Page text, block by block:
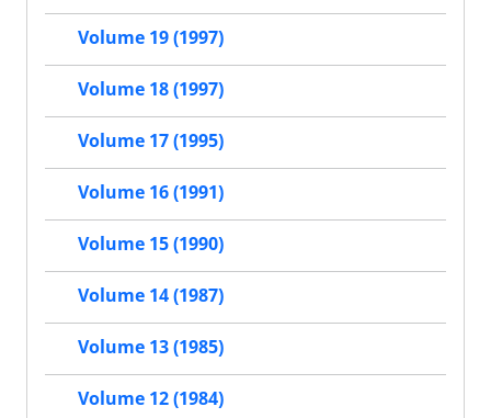
Volume 19 (1997)
Volume 18 (1997)
Volume 17 (1995)
Volume 16 (1991)
Volume 15 (1990)
Volume 14 (1987)
Volume 13 (1985)
Volume 12 (1984)